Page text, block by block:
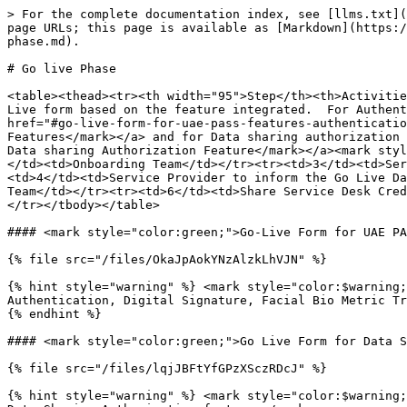
> For the complete documentation index, see
page URLs; this page is available as
phase.md).
# Go live Phase
<table><thead><tr><th width="95">Step</
Live form based on the feature integrated.  For
href="#go-live-form-for-uae-pass-features-
Features</mark></a> and for Data sharing
Data sharing Authorization Feature</mark></a><mark
</td><td>Onboarding Team</td></tr><tr><td>3</
<td>4</td><td>Service Provider to inform the Go Live
Team</td></tr><tr><td>6</td><td>Share Service Desk
</tr></tbody></table>
#### <mark style="color:green;">Go‑Live Form for
{% file src="/files/OkaJpAokYNzAlzkLhVJN" %}
{% hint style="warning" %} <mark
Authentication, Digital Signature, Facial Bio Metric
{% endhint %}
#### <mark style="color:green;">Go Live Form for Data
{% file src="/files/lqjJBFtYfGPzXSczRDcJ" %}
{% hint style="warning" %} <mark